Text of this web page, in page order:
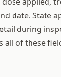
date. State
during
all of these